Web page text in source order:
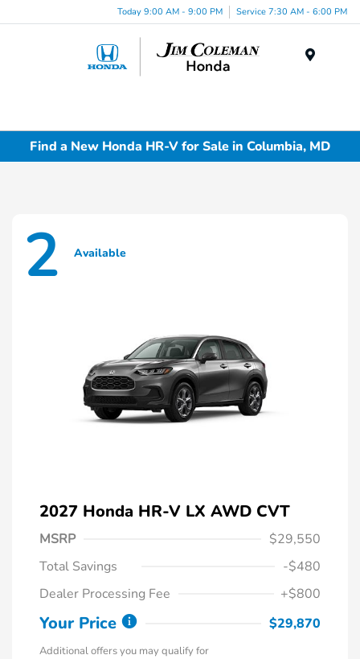
Today 9:00 AM - 9:00 PM Service 7:30 AM - 6:00 PM
Find a New Honda HR-V for Sale in Columbia, MD
2 Available
2027 Honda HR-V LX AWD CVT
MSRP
$29,550
Total Savings
-$480
Dealer Processing Fee
+$800
Your Price $29,870
Additional offers you may qualify for